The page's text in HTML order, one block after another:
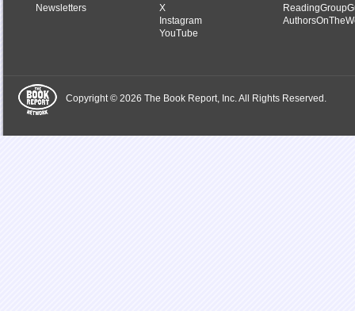
Newsletters
X
Instagram
YouTube
Copyright © 2026 The Book Report, Inc. All Rights Reserved.